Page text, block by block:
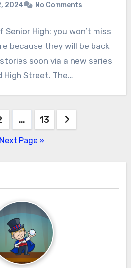
2024 No Comments
High: you won’t miss
because they will be back
soon via a new series
High Street. The…
… 13
Next Page »